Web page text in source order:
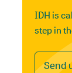
IDH is
step in
Send